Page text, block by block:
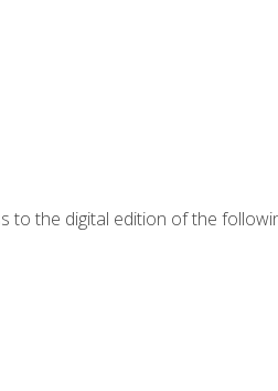
to the digital edition of the